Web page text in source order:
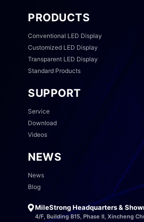
PRODUCTS
Conventional LED Display
Customized LED Display
Transparent LED Display
Standard Products
SUPPORT
Service
Download
Videos
NEWS
News
Blog
MileStrong Headquarters &
4/F, Building B15, Phase II, Xincheng